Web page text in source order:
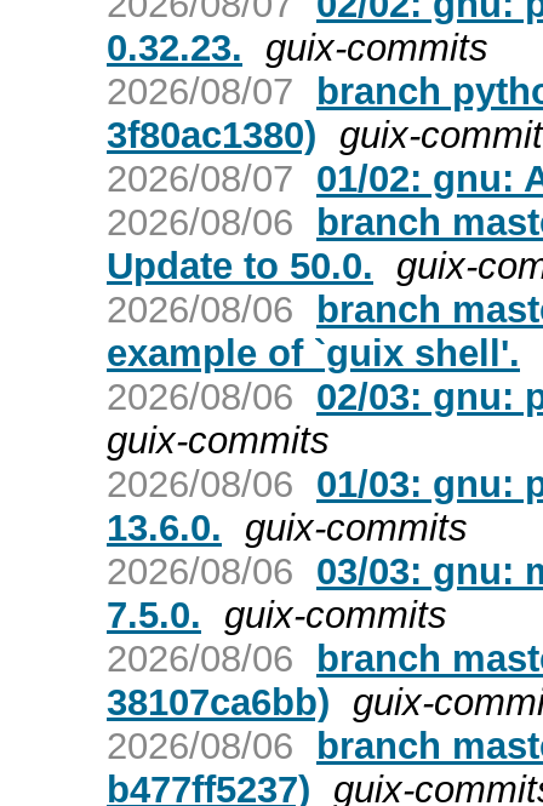
0.32.23.
guix-commits
2026/08/07
branch
3f80ac1380) guix-
2026/08/07 01/02: gnu:
2026/08/06
branch
Update to 50.0.
guix-
2026/08/06
branch
example of `guix shell'.
2026/08/06 02/03: gnu:
guix-commits
2026/08/06 01/03: gnu:
13.6.0.
guix-commits
2026/08/06 03/03: gnu:
7.5.0.
guix-commits
2026/08/06
branch
38107ca6bb) guix-
2026/08/06
branch
b477ff5237) guix-